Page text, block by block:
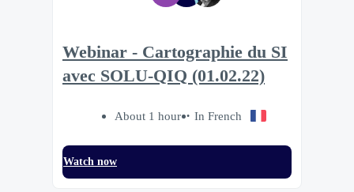
Webinar - Cartographie du SI
avec SOLU-QIQ (01.02.22)
About 1 hour In French
Watch now